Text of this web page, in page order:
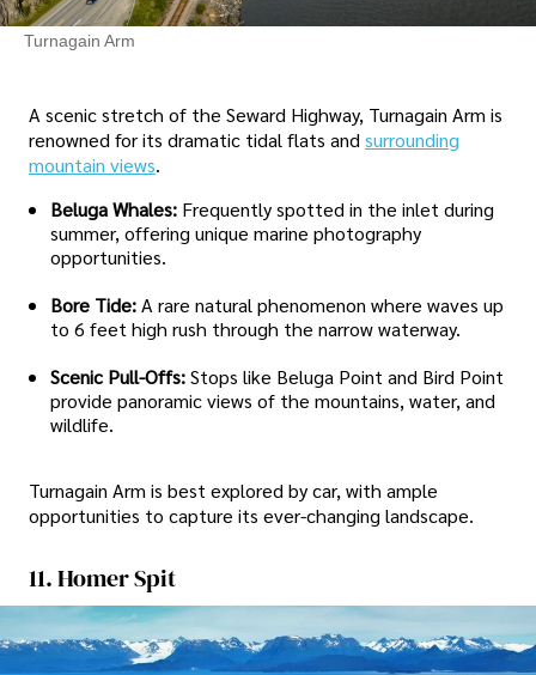
Turnagain Arm
A scenic stretch of the Seward Highway, Turnagain Arm is
renowned for its dramatic tidal flats andsurrounding
mountain views.
Beluga Whales: Frequently spotted in the inlet during
summer, offering unique marine photography
opportunities.
Bore Tide:A rare natural phenomenon where waves up
to 6 feet high rush through the narrow waterway.
Scenic Pull-Offs:Stops like Beluga Point and Bird Point
provide panoramic views of the mountains, water, and
wildlife.
Turnagain Arm is best explored by car, with ample
opportunities to capture its ever-changing landscape.
11. Homer Spit